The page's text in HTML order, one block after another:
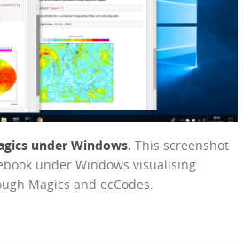
under Windows. This screenshot
under Windows visualising
Magics and ecCodes.